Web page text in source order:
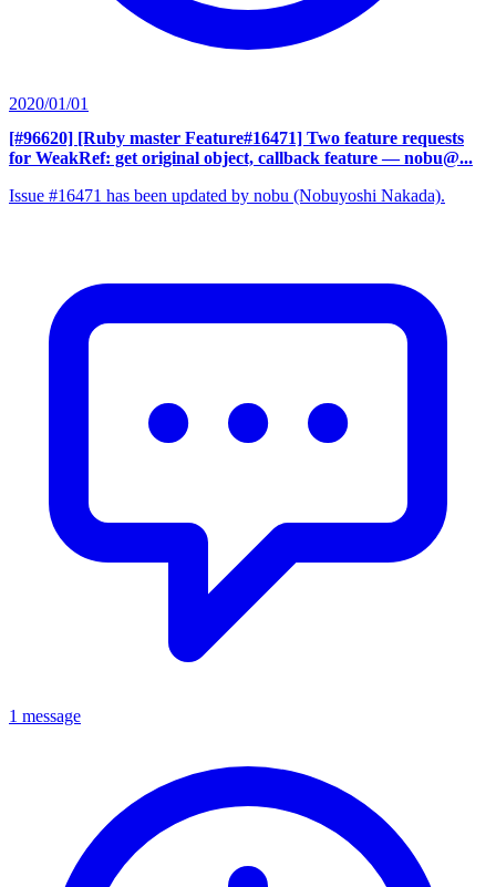
2020/01/01
[#96620] [Ruby master Feature#16471] Two feature requests
for WeakRef: get original object, callback feature — nobu@...
Issue #16471 has been updated by nobu (Nobuyoshi Nakada).
1 message